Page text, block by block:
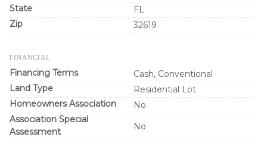
State
FL
Zip
32619
FINANCIAL
Financing Terms
Cash, Conventional
Land Type
Residential Lot
Homeowners Association
No
Association Special
Assessment
No